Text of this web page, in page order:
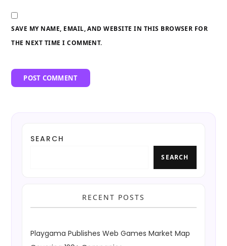
SAVE MY NAME, EMAIL, AND WEBSITE IN THIS BROWSER FOR
THE NEXT TIME I COMMENT.
SEARCH
SEARCH
RECENT POSTS
Playgama Publishes Web Games Market Map